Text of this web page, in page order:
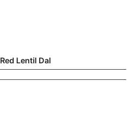
Red Lentil Dal